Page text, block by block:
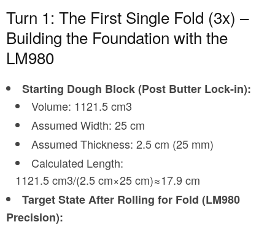
Turn 1: The First Single Fold (3x) –
Building the Foundation with the
LM980
Starting Dough Block (Post Butter Lock-in):
Volume: 1121.5 cm3
Assumed Width: 25 cm
Assumed Thickness: 2.5 cm (25 mm)
Calculated Length:
1121.5 cm3/(2.5 cm×25 cm)≈17.9 cm
Target State After Rolling for Fold (LM980
Precision):